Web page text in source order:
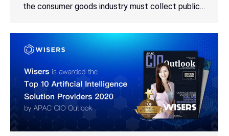
the consumer goods industry must collect public…